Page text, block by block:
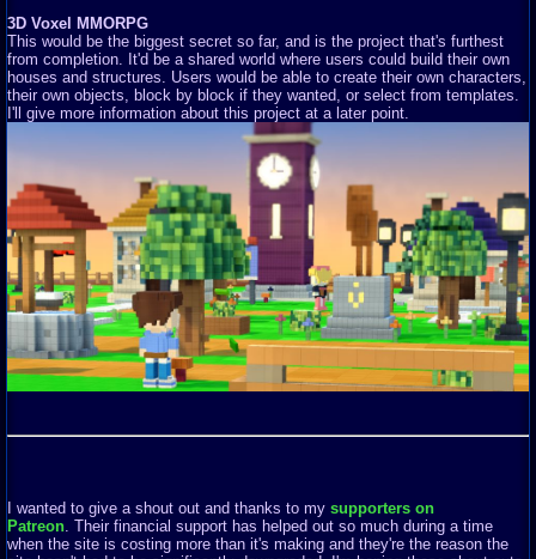
3D Voxel MMORPG
This would be the biggest secret so far, and is the project that's furthest
from completion. It'd be a shared world where users could build their own
houses and structures. Users would be able to create their own characters,
their own objects, block by block if they wanted, or select from templates.
I'll give more information about this project at a later point.
I wanted to give a shout out and thanks to my supporters on
Patreon . Their financial support has helped out so much during a time
when the site is costing more than it's making and they're the reason the